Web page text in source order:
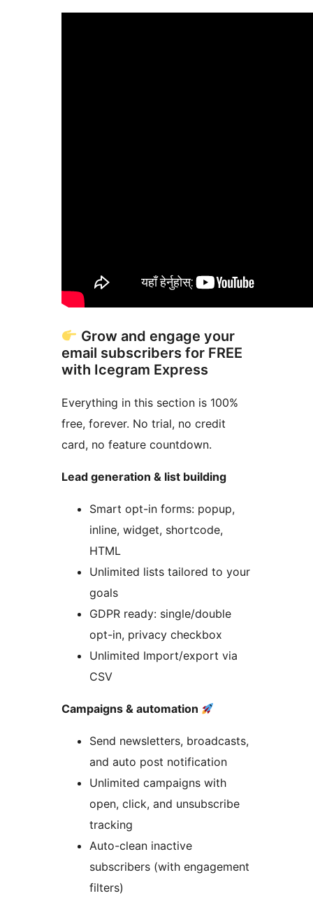
Grow and engage your
email subscribers for FREE
with Icegram Express
Everything in this section is 100%
free, forever. No trial, no credit
card, no feature countdown.
Lead generation & list building
Smart opt-in forms: popup,
inline, widget, shortcode,
HTML
Unlimited lists tailored to your
goals
GDPR ready: single/double
opt-in, privacy checkbox
Unlimited Import/export via
CSV
Campaigns & automation
Send newsletters, broadcasts,
and auto post notification
Unlimited campaigns with
open, click, and unsubscribe
tracking
Auto-clean inactive
subscribers (with engagement
filters)